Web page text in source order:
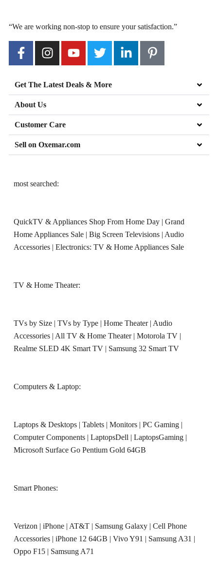
“We are working non-stop to ensure your satisfaction.”
Get The Latest Deals & More
About Us
Customer Care
Sell on Oxemar.com
most searched:
QuickTV & Appliances Shop From Home Day | Grand
Home Appliances Sale | Big Screen Televisions | Audio
Accessories | Electronics: TV & Home Appliances Sale
TV & Home Theater:
TVs by Size | TVs by Type | Home Theater| Audio
Accessories | All TV & Home Theater| Motorola TV |
Realme SLED 4K Smart TV | Samsung 32 Smart TV
Computers & Laptop:
Laptops & Desktops | Tablets | Monitors | PC Gaming |
Computer Components | LaptopsDell | LaptopsGaming |
Microsoft Surface Go Pentium Gold 64GB
Smart Phones:
Verizon | iPhone | AT&T | Samsung Galaxy | Cell Phone
Accessories | iPhone 12 64GB | Vivo Y91 | Samsung A31 |
Oppo F15 | Samsung A71